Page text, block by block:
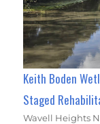
Keith Boden
Staged
Wavell Heights